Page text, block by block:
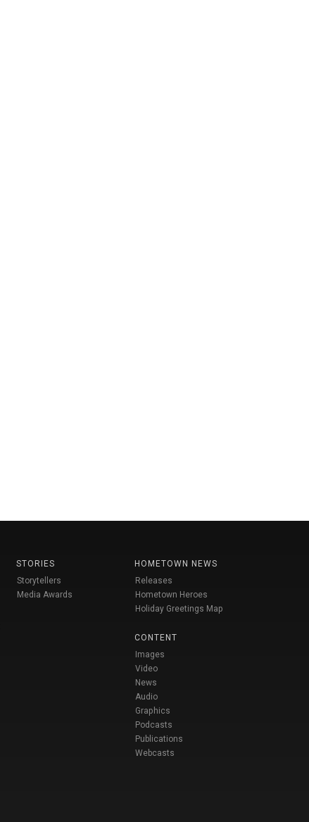
STORIES
Storytellers
Media Awards
HOMETOWN NEWS
Releases
Hometown Heroes
Holiday Greetings Map
CONTENT
Images
Video
News
Audio
Graphics
Podcasts
Publications
Webcasts